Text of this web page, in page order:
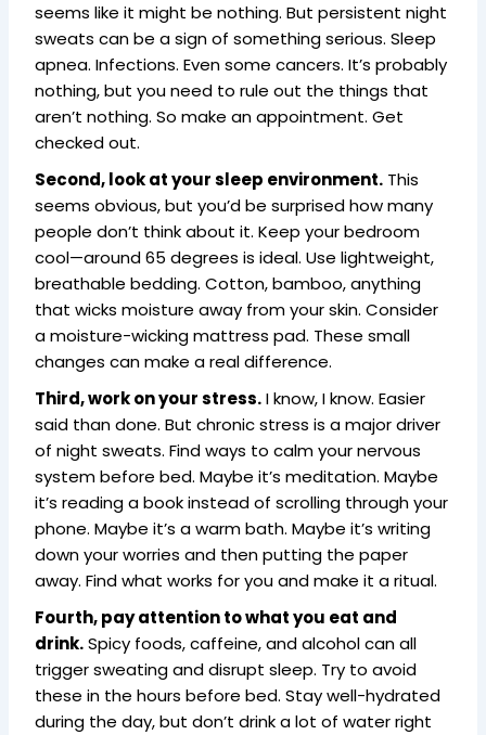
seems like it might be nothing. But persistent night
sweats can be a sign of something serious. Sleep
apnea. Infections. Even some cancers. It’s probably
nothing, but you need to rule out the things that
aren’t nothing. So make an appointment. Get
checked out.
Second, look at your sleep environment. This
seems obvious, but you’d be surprised how many
people don’t think about it. Keep your bedroom
cool—around 65 degrees is ideal. Use lightweight,
breathable bedding. Cotton, bamboo, anything
that wicks moisture away from your skin. Consider
a moisture-wicking mattress pad. These small
changes can make a real difference.
Third, work on your stress.I know, I know. Easier
said than done. But chronic stress is a major driver
of night sweats. Find ways to calm your nervous
system before bed. Maybe it’s meditation. Maybe
it’s reading a book instead of scrolling through your
phone. Maybe it’s a warm bath. Maybe it’s writing
down your worries and then putting the paper
away. Find what works for you and make it a ritual.
Fourth, pay attention to what you eat and
drink.Spicy foods, caffeine, and alcohol can all
trigger sweating and disrupt sleep. Try to avoid
these in the hours before bed. Stay well-hydrated
during the day, but don’t drink a lot of water right